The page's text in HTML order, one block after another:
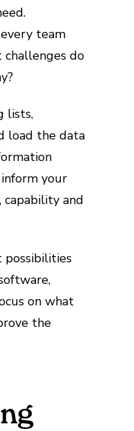
team
do
lists,
load the data
your
and
possibilities
on what
the